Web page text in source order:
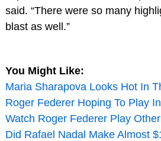
said. “There were so many
blast as well.”
You Might Like:
Maria Sharapova Looks Hot In
Roger Federer Hoping To Play
Watch Roger Federer Play
Did Rafael Nadal Make Almost